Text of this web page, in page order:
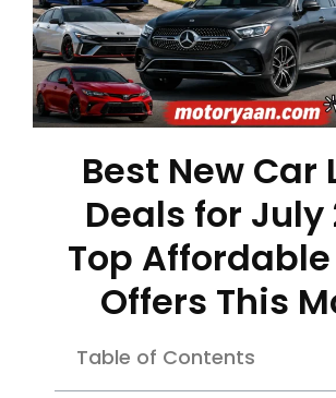
Best New Car
Deals for July
Top
Offers This
Table of Contents